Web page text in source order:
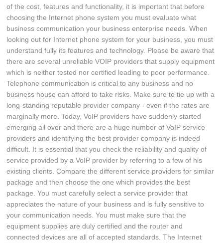
of the cost, features and functionality, it is important that before
choosing the Internet phone system you must evaluate what
business communication your business enterprise needs. When
looking out for Internet phone system for your business, you must
understand fully its features and technology. Please be aware that
there are several unreliable VOIP providers that supply equipment
which is neither tested nor certified leading to poor performance.
Telephone communication is critical to any business and no
business house can afford to take risks. Make sure to tie up with a
long-standing reputable provider company - even if the rates are
marginally more. Today, VoIP providers have suddenly started
emerging all over and there are a huge number of VoIP service
providers and identifying the best provider company is indeed
difficult. It is essential that you check the reliability and quality of
service provided by a VoIP provider by referring to a few of his
existing clients. Compare the different service providers for similar
package and then choose the one which provides the best
package. You must carefully select a service provider that
appreciates the nature of your business and is fully sensitive to
your communication needs. You must make sure that the
equipment supplies are duly certified and the router and
connected devices are all of accepted standards. The Internet